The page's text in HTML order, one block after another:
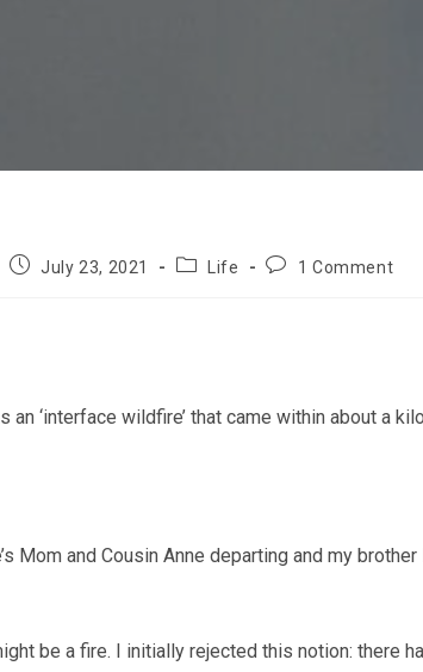
Post July 23, 2021
Post Life
Post1 Comment
‘interface wildfire’ that came within about a
Mom and Cousin Anne departing and my
be a fire. I initially rejected this notion: there